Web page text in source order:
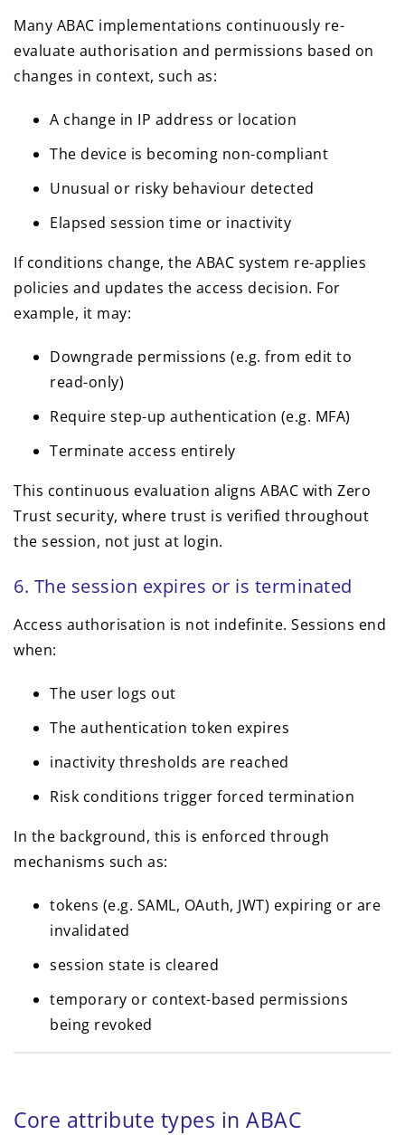
Many ABAC implementations continuously re-
evaluate authorisation and permissions based on
changes in context, such as:
A change in IP address or location
The device is becoming non-compliant
Unusual or risky behaviour detected
Elapsed session time or inactivity
If conditions change, the ABAC system re-applies
policies and updates the access decision. For
example, it may:
Downgrade permissions (e.g. from edit to
read-only)
Require step-up authentication (e.g. MFA)
Terminate access entirely
This continuous evaluation aligns ABAC with Zero
Trust security, where trust is verified throughout
the session, not just at login.
6. The session expires or is terminated
Access authorisation is not indefinite. Sessions end
when:
The user logs out
The authentication token expires
inactivity thresholds are reached
Risk conditions trigger forced termination
In the background, this is enforced through
mechanisms such as:
tokens (e.g. SAML, OAuth, JWT) expiring or are
invalidated
session state is cleared
temporary or context-based permissions
being revoked
Core attribute types in ABAC